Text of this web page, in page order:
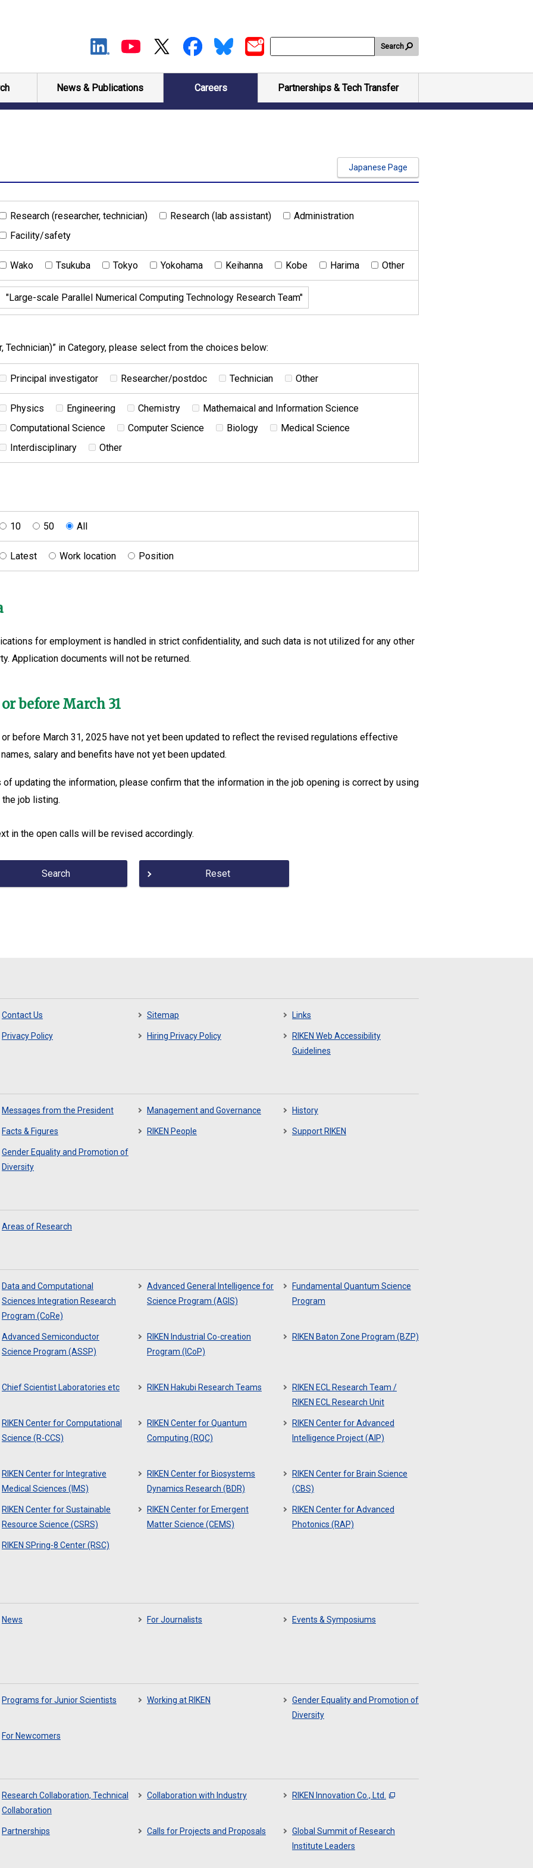
Search
News & Publications Careers Partnerships & Tech Transfer
Japanese Page
Research (researcher, technician) Research (lab assistant)
Administration
Facility/safety
Wako Tsukuba Tokyo Yokohama Keihanna Kobe Harima Other
Technician)” in Category, please select from the choices below:
Principal investigator Researcher/postdoc Technician Other
Physics Engineering Chemistry
Mathemaical and Information Science
Computational Science
Computer Science Biology
Medical Science
Interdisciplinary
Other
10 50 All
Latest Work location Position
for employment is handled in strict confidentiality, and such data is not utilized for any other
Application documents will not be returned.
before March 31
before March 31, 2025 have not yet been updated to reflect the revised regulations effective
salary and benefits have not yet been updated.
updating the information, please confirm that the information in the job opening is correct by using
job listing.
in the open calls will be revised accordingly.
Search Reset
Contact Us Sitemap Links
Privacy Policy Hiring Privacy Policy
RIKEN Web Accessibility
Guidelines
Messages from the President Management and Governance History
Facts & Figures RIKEN People Support RIKEN
Gender Equality and Promotion of
Diversity
Areas of Research
Data and Computational
Sciences Integration Research
Program (CoRe)
Advanced General Intelligence for
Science Program (AGIS)
Fundamental Quantum Science
Program
Advanced Semiconductor
Science Program (ASSP)
RIKEN Industrial Co-creation
Program (ICoP)
RIKEN Baton Zone Program (BZP)
Chief Scientist Laboratories etc RIKEN Hakubi Research Teams
RIKEN ECL Research Team /
RIKEN ECL Research Unit
RIKEN Center for Computational
Science (R-CCS)
RIKEN Center for Quantum
Computing (RQC)
RIKEN Center for Advanced
Intelligence Project (AIP)
RIKEN Center for Integrative
Medical Sciences (IMS)
RIKEN Center for Biosystems
Dynamics Research (BDR)
RIKEN Center for Brain Science
(CBS)
RIKEN Center for Sustainable
Resource Science (CSRS)
RIKEN Center for Emergent
Matter Science (CEMS)
RIKEN Center for Advanced
Photonics (RAP)
RIKEN SPring-8 Center (RSC)
News For Journalists Events & Symposiums
Programs for Junior Scientists Working at RIKEN
Gender Equality and Promotion of
Diversity
For Newcomers
Research Collaboration, Technical
Collaboration
Collaboration with Industry RIKEN Innovation Co., Ltd.
Partnerships Calls for Projects and Proposals
Global Summit of Research
Institute Leaders